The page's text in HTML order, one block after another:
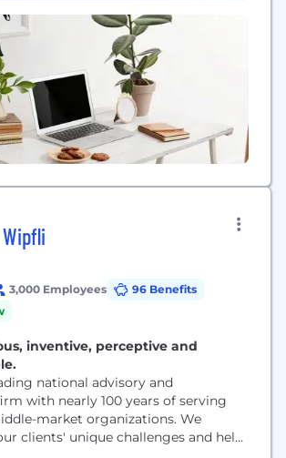
Wipfli
3,000 Employees
96 Benefits
inventive, perceptive and
national advisory and
with nearly 100 years of serving
market organizations. We
clients' unique challenges and help